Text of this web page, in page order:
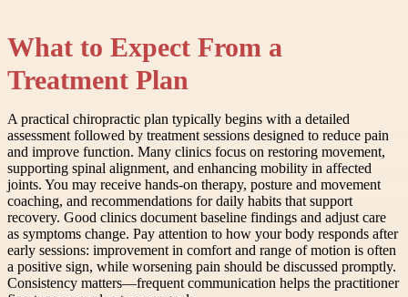
What to Expect From a
Treatment Plan
A practical chiropractic plan typically begins with a detailed
assessment followed by treatment sessions designed to reduce pain
and improve function. Many clinics focus on restoring movement,
supporting spinal alignment, and enhancing mobility in affected
joints. You may receive hands-on therapy, posture and movement
coaching, and recommendations for daily habits that support
recovery. Good clinics document baseline findings and adjust care
as symptoms change. Pay attention to how your body responds after
early sessions: improvement in comfort and range of motion is often
a positive sign, while worsening pain should be discussed promptly.
Consistency matters—frequent communication helps the practitioner